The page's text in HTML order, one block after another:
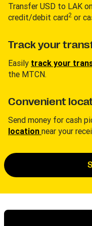
Transfer USD to LAK
credit/debit card2 or
Track your
Easily track your
the MTCN.
Convenient
Send money for cash
location near your